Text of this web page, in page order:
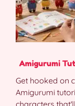
Amigurumi
Get hooked on
Amigurumi